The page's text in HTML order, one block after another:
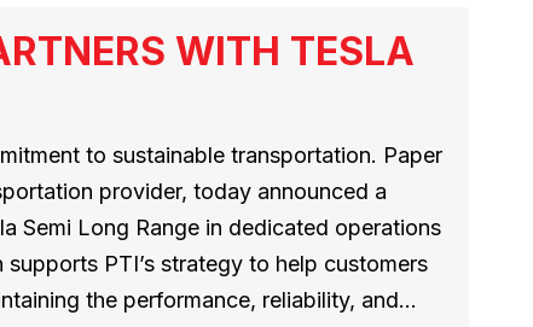
WITH TESLA
to sustainable transportation. Paper
provider, today announced a
Semi Long Range in dedicated operations
PTI’s strategy to help customers
the performance, reliability, and…